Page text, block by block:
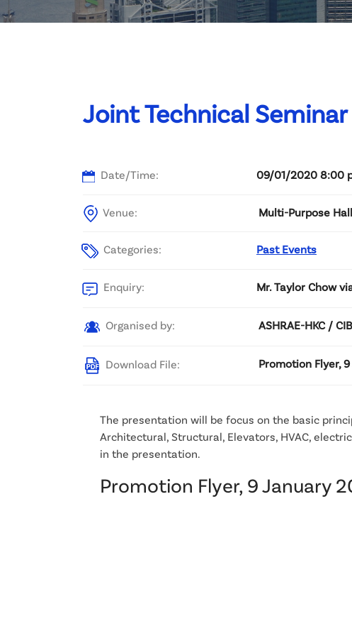
Committee List
Patrons
Joint Technical Seminar
Date/Time: 09/01/2020 8:00
Venue: Multi-Purpose
Categories: Past Events
Enquiry: Mr. Taylor Chow
Organised by: ASHRAE-HKC /
Download File: Promotion Flyer,
The presentation will be focus on the basic
Architectural, Structural, Elevators, HVAC,
in the presentation.
Promotion Flyer, 9 January